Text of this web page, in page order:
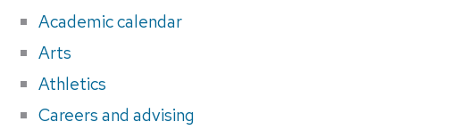
Academic calendar
Arts
Athletics
Careers and advising